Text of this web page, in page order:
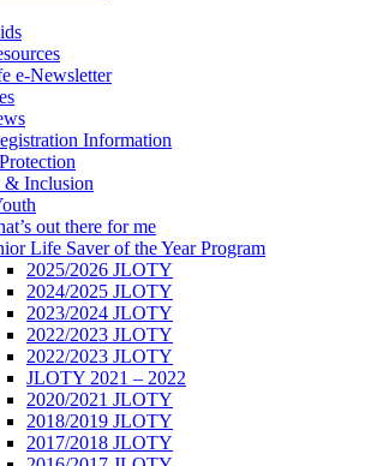
e-Newsletter
Information
Inclusion
out there for me
Life Saver of the Year Program
2025/2026 JLOTY
2024/2025 JLOTY
2023/2024 JLOTY
2022/2023 JLOTY
2022/2023 JLOTY
JLOTY 2021 – 2022
2020/2021 JLOTY
2018/2019 JLOTY
2017/2018 JLOTY